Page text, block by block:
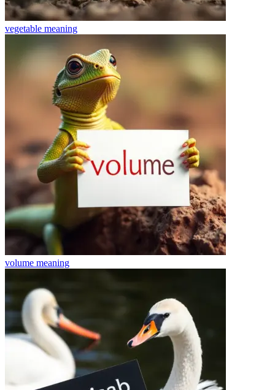
vegetable meaning
volume meaning